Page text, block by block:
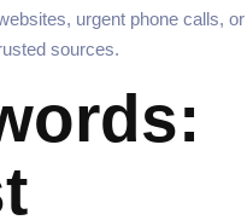
urgent phone calls, or
sources.